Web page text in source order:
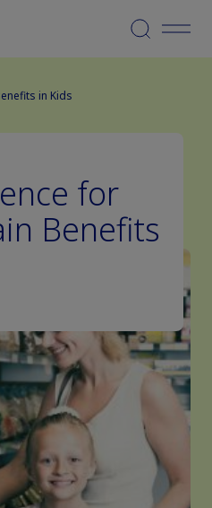
Menu
in Kids
for
Benefits